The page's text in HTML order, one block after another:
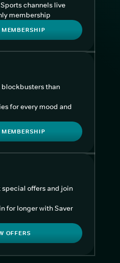
channels live
membership
than
for every mood and
offers and join
for longer with Saver
OFFERS